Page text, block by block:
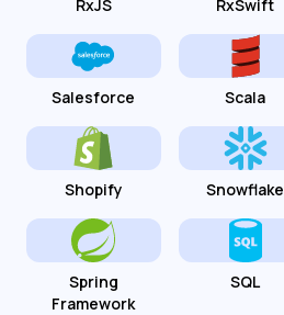
RxJS RxSwift
Salesforce Scala
Shopify Snowflake
Spring
Framework
SQL